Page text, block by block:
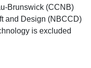
Brunswick (CCNB)
and Design (NBCCD)
is excluded